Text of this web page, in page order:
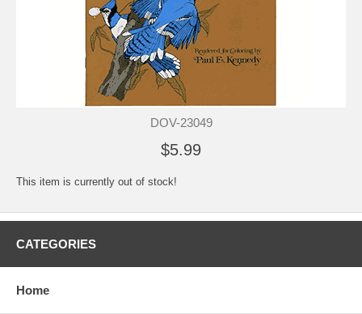
DOV-23049
$5.99
This item is currently out of stock!
CATEGORIES
Home